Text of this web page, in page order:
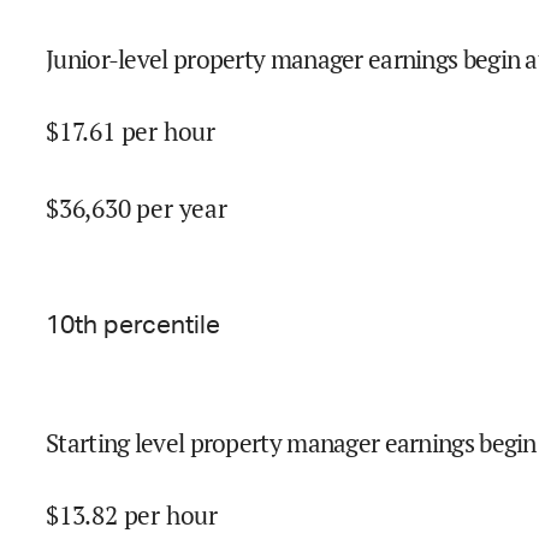
Junior-level property manager earnings begin
$17.61 per hour
$36,630per year
10th percentile
Starting level property manager earnings
$13.82 per hour